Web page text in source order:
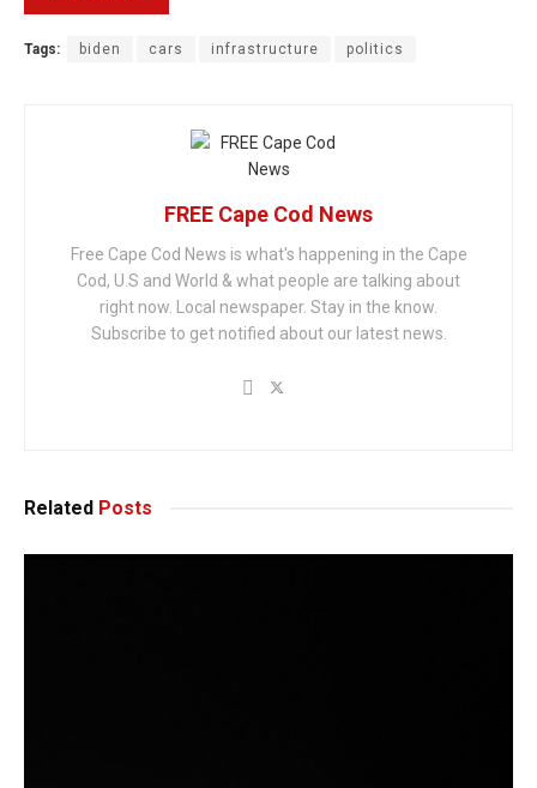
Tags: biden cars infrastructure politics
FREE Cape Cod News
Free Cape Cod News is what's happening in the Cape
Cod, U.S and World & what people are talking about
right now. Local newspaper. Stay in the know.
Subscribe to get notified about our latest news.
Related Posts